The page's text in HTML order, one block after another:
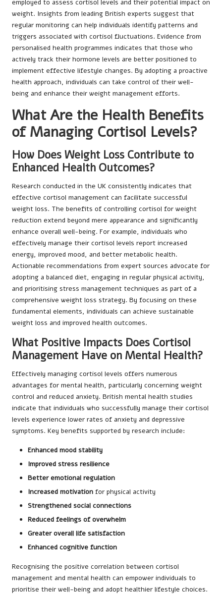
employed to assess cortisol levels and their potential impact on
weight. Insights from leading British experts suggest that
regular monitoring can help individuals identify patterns and
triggers associated with cortisol fluctuations. Evidence from
personalised health programmes indicates that those who
actively track their hormone levels are better positioned to
implement effective lifestyle changes. By adopting a proactive
health approach, individuals can take control of their well-
being and enhance their weight management efforts.
What Are the Health Benefits
of Managing Cortisol Levels?
How Does Weight Loss Contribute to
Enhanced Health Outcomes?
Research conducted in the UK consistently indicates that
effective cortisol management can facilitate successful
weight loss. The benefits of controlling cortisol for weight
reduction extend beyond mere appearance and significantly
enhance overall well-being. For example, individuals who
effectively manage their cortisol levels report increased
energy, improved mood, and better metabolic health.
Actionable recommendations from expert sources advocate for
adopting a balanced diet, engaging in regular physical activity,
and prioritising stress management techniques as part of a
comprehensive weight loss strategy. By focusing on these
fundamental elements, individuals can achieve sustainable
weight loss and improved health outcomes.
What Positive Impacts Does Cortisol
Management Have on Mental Health?
Effectively managing cortisol levels offers numerous
advantages for mental health, particularly concerning weight
control and reduced anxiety. British mental health studies
indicate that individuals who successfully manage their cortisol
levels experience lower rates of anxiety and depressive
symptoms. Key benefits supported by research include:
Enhanced mood stability
Improved stress resilience
Better emotional regulation
Increased motivation for physical activity
Strengthened social connections
Reduced feelings of overwhelm
Greater overall life satisfaction
Enhanced cognitive function
Recognising the positive correlation between cortisol
management and mental health can empower individuals to
prioritise their well-being and adopt healthier lifestyle choices.